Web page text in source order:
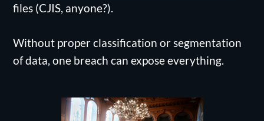
files (CJIS, anyone?).
Without proper classification or segmentation
of data, one breach can expose everything.